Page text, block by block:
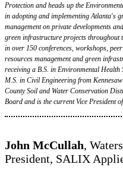
Protection and heads up the
in adopting and implementing Atlanta's
management on private developments
green infrastructure projects throughout
in over 150 conferences, workshops,
resources management and green
receiving a B.S. in Environmental
M.S. in Civil Engineering from
County Soil and Water Conservation
Board and is the current Vice President
John McCullah,
President, SALIX